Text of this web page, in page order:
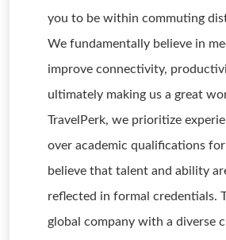
you to be within commuting
We fundamentally believe in
improve connectivity,
ultimately making us a great
TravelPerk, we prioritize
over academic qualifications
believe that talent and ability
reflected in formal credentials.
global company with a diverse